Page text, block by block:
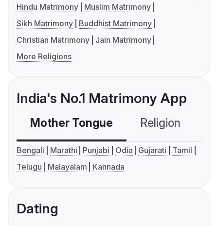
Hindu Matrimony
Muslim Matrimony
Sikh Matrimony
Buddhist Matrimony
Christian Matrimony
Jain Matrimony
More Religions
India's No.1 Matrimony App
Mother Tongue Religion
Bengali Marathi Punjabi Odia Gujarati
Tamil
Telugu
Malayalam Kannada
Dating